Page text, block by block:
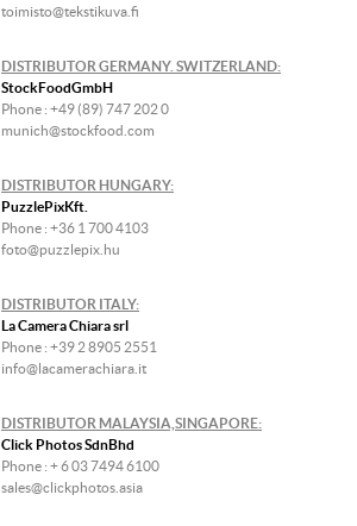
toimisto@tekstikuva.fi
DISTRIBUTOR GERMANY. SWITZERLAND:
StockFoodGmbH
Phone : +49 (89) 747 202 0
munich@stockfood.com
DISTRIBUTOR HUNGARY:
PuzzlePixKft.
Phone : +36 1 700 4103
foto@puzzlepix.hu
DISTRIBUTOR ITALY:
La Camera Chiara srl
Phone : +39 2 8905 2551
info@lacamerachiara.it
DISTRIBUTOR MALAYSIA,SINGAPORE:
Click Photos SdnBhd
Phone : + 6 03 7494 6100
sales@clickphotos.asia